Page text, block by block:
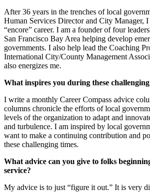
After 36 years in the trenches of local
Human Services Director and City Manager,
“encore” career. I am a founder of four
San Francisco Bay Area helping develop
governments. I also help lead the Coaching
International City/County Management
also energizes me.
What inspires you during these challenging
I write a monthly Career Compass advice
columns chronicle the efforts of local
levels of the organization to adapt and
and turbulence. I am inspired by local
want to make a continuing contribution and
these challenging times.
What advice can you give to folks
service?
My advice is to just “figure it out.” It is very